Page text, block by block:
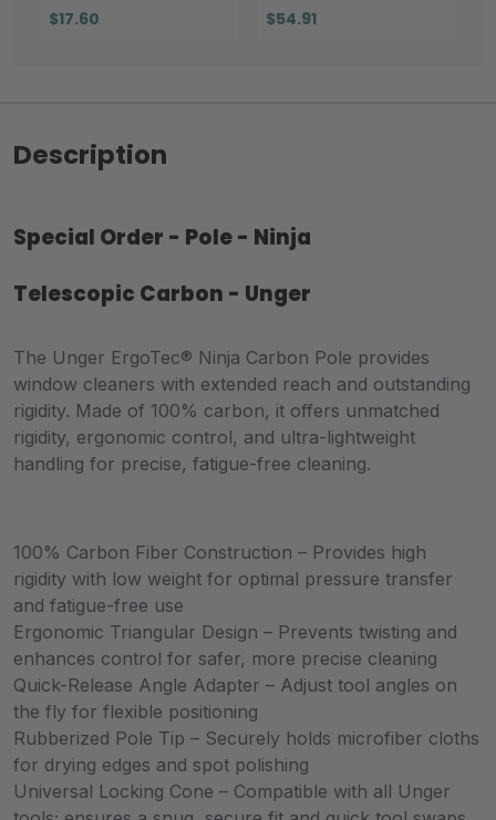
$17.60 $54.91
Description
Special Order - Pole - Ninja
Telescopic Carbon - Unger
The Unger ErgoTec® Ninja Carbon Pole provides
window cleaners with extended reach and outstanding
rigidity. Made of 100% carbon, it offers unmatched
rigidity, ergonomic control, and ultra-lightweight
handling for precise, fatigue-free cleaning.
100% Carbon Fiber Construction – Provides high
rigidity with low weight for optimal pressure transfer
and fatigue-free use
Ergonomic Triangular Design – Prevents twisting and
enhances control for safer, more precise cleaning
Quick-Release Angle Adapter – Adjust tool angles on
the fly for flexible positioning
Rubberized Pole Tip – Securely holds microfiber cloths
for drying edges and spot polishing
Universal Locking Cone – Compatible with all Unger